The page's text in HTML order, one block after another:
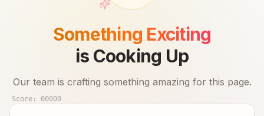
Something Exciting
is Cooking Up
Our team is crafting something amazing for this page.
Score: 00000